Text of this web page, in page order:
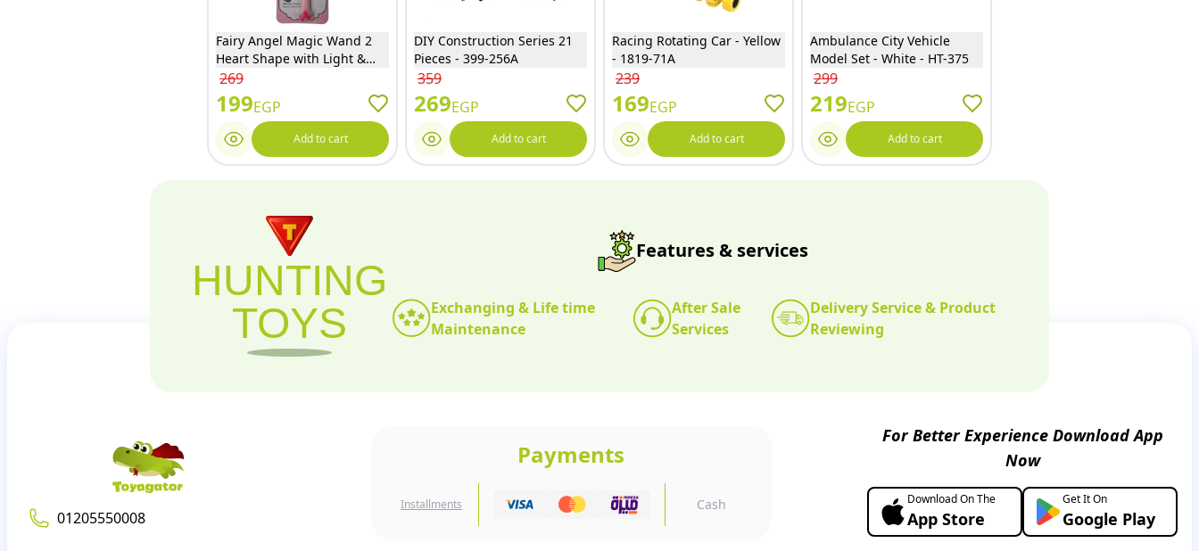
Fairy Angel Magic Wand 2
Heart Shape with Light &
Music - BC5004S
269
199EGP
Add to cart
DIY Construction Series 21
Pieces - 399-256A
359
269EGP
Add to cart
Racing Rotating Car - Yellow
- 1819-71A
239
169EGP
Add to cart
Ambulance City Vehicle
Model Set - White - HT-375
299
219EGP
Add to cart
HUNTING
TOYS
Features & services
Exchanging & Life time
Maintenance
After Sale
Services
Delivery Service & Product
Reviewing
01205550008
Payments
Installments Cash
For Better Experience Download App
Now
Download On The
App Store
Get It On
Google Play